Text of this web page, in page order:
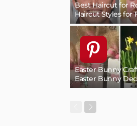
Best Haircut for
Haircut Styles for
Easter Bunny
Easter Bunny